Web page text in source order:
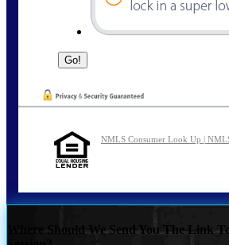
NMLS Consumer Look Up |
Where Should We Send You The Link